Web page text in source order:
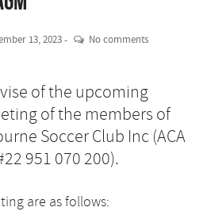
13, 2023
No comments
of the upcoming
of the members of
Soccer Club Inc (ACA
951 070 200).
are as follows: